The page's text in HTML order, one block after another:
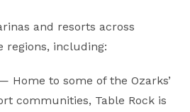
and resorts across
regions, including:
Home to some of the Ozarks’
communities, Table Rock is